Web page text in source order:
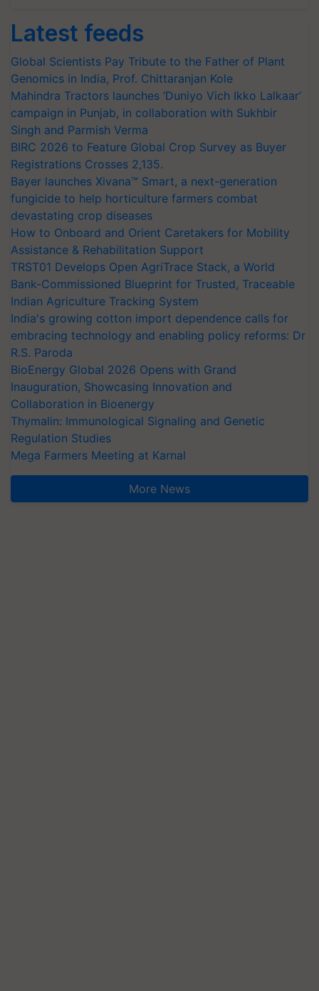
Latest feeds
Global Scientists Pay Tribute to the Father of Plant
Genomics in India, Prof. Chittaranjan Kole
Mahindra Tractors launches ‘Duniyo Vich Ikko Lalkaar’
campaign in Punjab, in collaboration with Sukhbir
Singh and Parmish Verma
BIRC 2026 to Feature Global Crop Survey as Buyer
Registrations Crosses 2,135.
Bayer launches Xivana™ Smart, a next-generation
fungicide to help horticulture farmers combat
devastating crop diseases
How to Onboard and Orient Caretakers for Mobility
Assistance & Rehabilitation Support
TRST01 Develops Open AgriTrace Stack, a World
Bank-Commissioned Blueprint for Trusted, Traceable
Indian Agriculture Tracking System
India's growing cotton import dependence calls for
embracing technology and enabling policy reforms: Dr
R.S. Paroda
BioEnergy Global 2026 Opens with Grand
Inauguration, Showcasing Innovation and
Collaboration in Bioenergy
Thymalin: Immunological Signaling and Genetic
Regulation Studies
Mega Farmers Meeting at Karnal
More News